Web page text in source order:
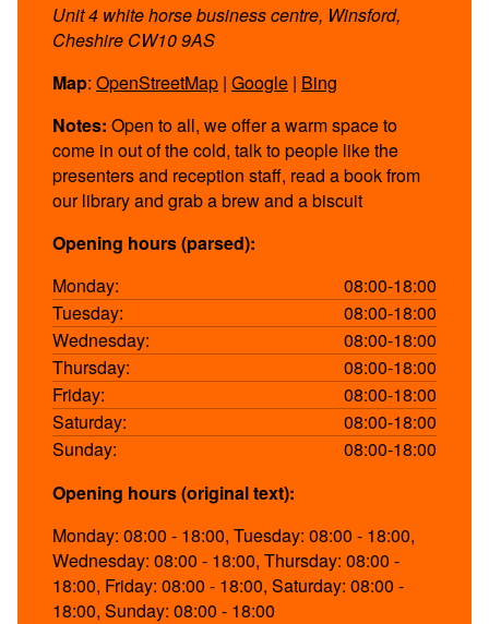
Unit 4 white horse business centre, Winsford,
Cheshire CW10 9AS
Map: OpenStreetMap | Google | Bing
Notes: Open to all, we offer a warm space to
come in out of the cold, talk to people like the
presenters and reception staff, read a book from
our library and grab a brew and a biscuit
Opening hours (parsed):
Monday:
08:00-18:00
Tuesday:
08:00-18:00
Wednesday:
08:00-18:00
Thursday:
08:00-18:00
Friday:
08:00-18:00
Saturday:
08:00-18:00
Sunday:
08:00-18:00
Opening hours (original text):
Monday: 08:00 - 18:00, Tuesday: 08:00 - 18:00,
Wednesday: 08:00 - 18:00, Thursday: 08:00 -
18:00, Friday: 08:00 - 18:00, Saturday: 08:00 -
18:00, Sunday: 08:00 - 18:00